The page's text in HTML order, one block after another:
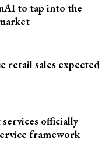
to tap into the
retail sales expected
officially
framework